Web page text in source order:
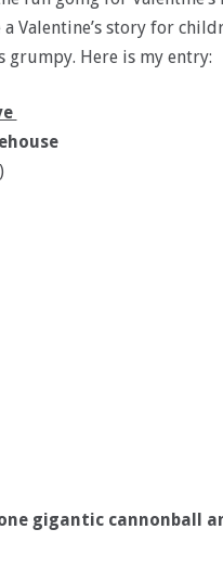
Valentine’s story for
grumpy. Here is my entry:
gigantic cannonball